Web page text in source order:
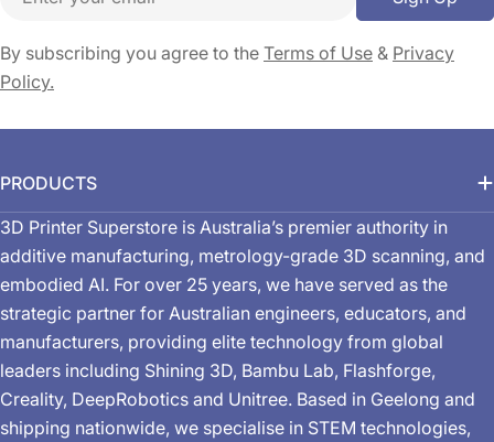
By subscribing you agree to the Terms of Use & Privacy
Policy.
PRODUCTS
3D Printer Superstore is Australia’s premier authority in
additive manufacturing, metrology-grade 3D scanning, and
embodied AI. For over 25 years, we have served as the
strategic partner for Australian engineers, educators, and
manufacturers, providing elite technology from global
leaders including Shining 3D, Bambu Lab, Flashforge,
Creality, DeepRobotics and Unitree. Based in Geelong and
shipping nationwide, we specialise in STEM technologies,